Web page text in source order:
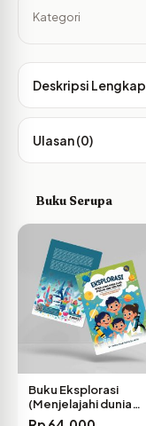
Kategori
Deskripsi Lengkap
Ulasan (0)
Buku Serupa
Buku Eksplorasi
(Menjelajahi dunia
Sains Bersama…